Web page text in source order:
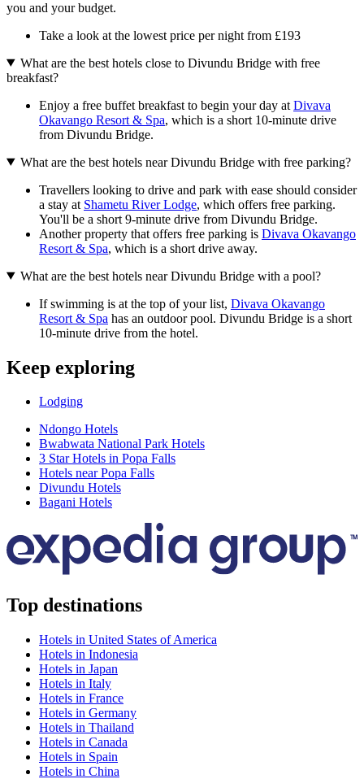
you and your budget.
Take a look at the lowest price per night from £193
What are the best hotels close to Divundu Bridge with free
breakfast?
Enjoy a free buffet breakfast to begin your day at Divava
Okavango Resort & Spa, which is a short 10-minute drive
from Divundu Bridge.
What are the best hotels near Divundu Bridge with free parking?
Travellers looking to drive and park with ease should consider
a stay at Shametu River Lodge, which offers free parking.
You'll be a short 9-minute drive from Divundu Bridge.
Another property that offers free parking is Divava Okavango
Resort & Spa, which is a short drive away.
What are the best hotels near Divundu Bridge with a pool?
If swimming is at the top of your list, Divava Okavango
Resort & Spa has an outdoor pool. Divundu Bridge is a short
10-minute drive from the hotel.
Keep exploring
Lodging
Ndongo Hotels
Bwabwata National Park Hotels
3 Star Hotels in Popa Falls
Hotels near Popa Falls
Divundu Hotels
Bagani Hotels
Top destinations
Hotels in United States of America
Hotels in Indonesia
Hotels in Japan
Hotels in Italy
Hotels in France
Hotels in Germany
Hotels in Thailand
Hotels in Canada
Hotels in Spain
Hotels in China